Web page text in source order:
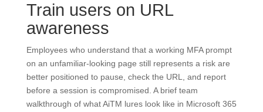
Train users on URL
awareness
Employees who understand that a working MFA prompt
on an unfamiliar-looking page still represents a risk are
better positioned to pause, check the URL, and report
before a session is compromised. A brief team
walkthrough of what AiTM lures look like in Microsoft 365